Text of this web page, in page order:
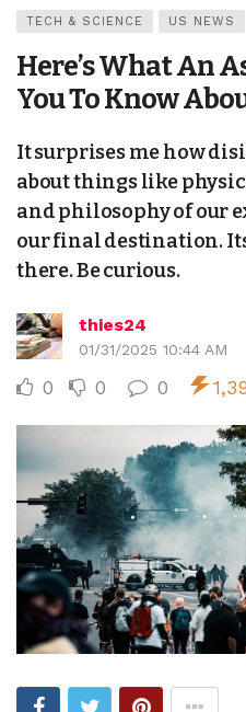
TECH & SCIENCE US NEWS
Here’s What An
You To Know
It surprises me how
about things like
and philosophy of our
our final destination.
there. Be curious.
thies24
01/31/2025 10:44 AM
0 0 0